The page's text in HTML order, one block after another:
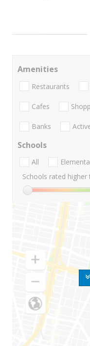
Amenities
Restaurants
Cafes
Banks
Schools
All
Schools rated higher